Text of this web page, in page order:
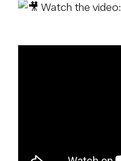
Watch the video: